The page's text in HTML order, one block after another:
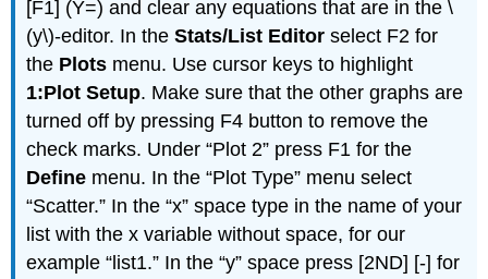
[F1] (Y=) and clear any equations that are in the \
(y\)-editor. In theStats/List Editor select F2 for
the Plots menu. Use cursor keys to highlight
1:Plot Setup. Make sure that the other graphs are
turned off by pressing F4 button to remove the
check marks. Under “Plot 2” press F1 for the
Define menu. In the “Plot Type” menu select
“Scatter.” In the “x” space type in the name of your
list with the x variable without space, for our
example “list1.” In the “y” space press [2ND] [-] for